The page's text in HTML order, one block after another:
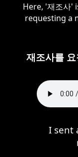
Here, '재조사'
requesting a
재조사를
I sent